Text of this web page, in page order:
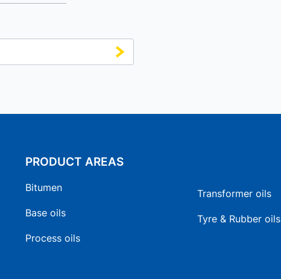
PRODUCT AREAS
Bitumen
Base oils
Process oils
Transformer oils
Tyre & Rubber oils